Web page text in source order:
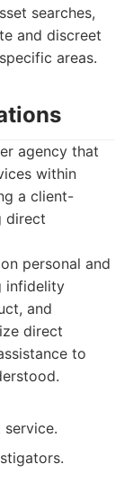
searches,
and discreet
areas.
agency that
within
a client-
direct
personal and
infidelity
and
direct
to